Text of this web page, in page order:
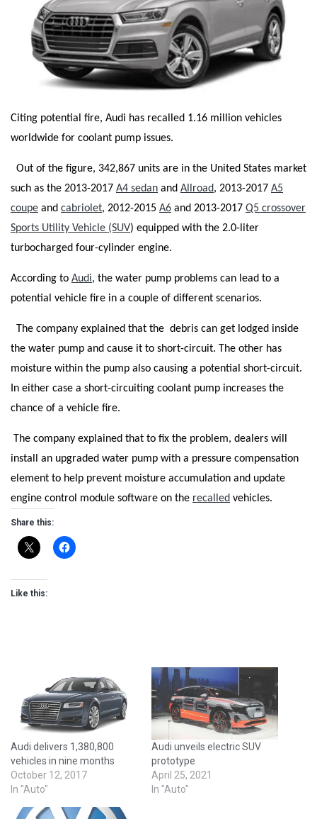
Citing potential fire, Audi has recalled 1.16 million vehicles
worldwide for coolant pump issues.
Out of the figure, 342,867 units are in the United States market
such as the 2013-2017 A4 sedan and Allroad, 2013-2017 A5
coupe and cabriolet, 2012-2015 A6 and 2013-2017 Q5 crossover
Sports Utility Vehicle (SUV) equipped with the 2.0-liter
turbocharged four-cylinder engine.
According to Audi, the water pump problems can lead to a
potential vehicle fire in a couple of different scenarios.
The company explained that the debris can get lodged inside
the water pump and cause it to short-circuit. The other has
moisture within the pump also causing a potential short-circuit.
In either case a short-circuiting coolant pump increases the
chance of a vehicle fire.
The company explained that to fix the problem, dealers will
install an upgraded water pump with a pressure compensation
element to help prevent moisture accumulation and update
engine control module software on the recalled vehicles.
Share this:
Like this:
Audi delivers 1,380,800
vehicles in nine months
October 12, 2017
In "Auto"
Audi unveils electric SUV
prototype
April 25, 2021
In "Auto"